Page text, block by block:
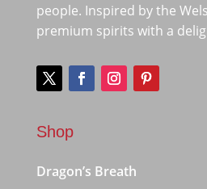
people. Inspired by the
premium spirits with a
Shop
Dragon’s Breath